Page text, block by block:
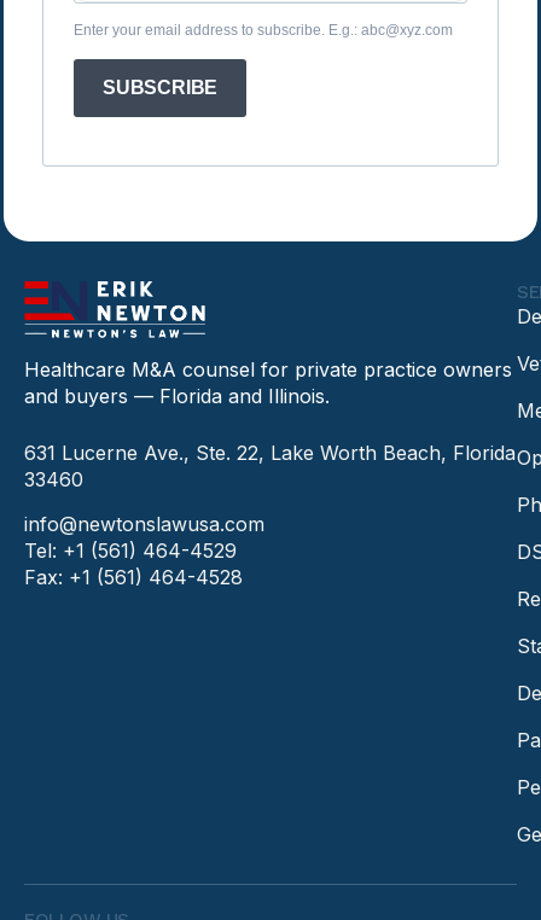
Enter your email address to subscribe. E.g.: abc@xyz.com
SUBSCRIBE
Healthcare M&A counsel for private practice owners
and buyers — Florida and Illinois.
631 Lucerne Ave., Ste. 22, Lake Worth Beach, Florida
33460
info@newtonslawusa.com
Tel: +1 (561) 464-4529
Fax: +1 (561) 464-4528